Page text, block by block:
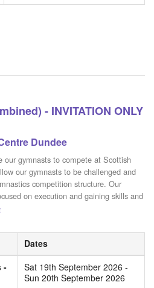
- INVITATION ONLY
Dundee
our gymnasts to compete at Scottish
our gymnasts to be challenged and
competition structure. Our
on execution and gaining skills and
Dates
-
Sat 19th September 2026 -
Sun 20th September 2026